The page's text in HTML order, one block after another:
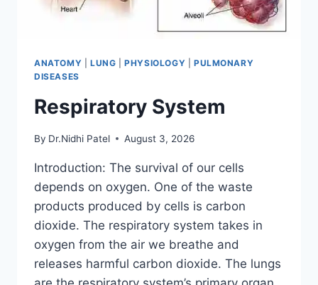
ANATOMY LUNG |PHYSIOLOGY
PULMONARY
DISEASES
Respiratory System
By Dr.Nidhi Patel August 3, 2026
Introduction: The survival of our cells
depends on oxygen. One of the waste
products produced by cells is carbon
dioxide. The respiratory system takes in
oxygen from the air we breathe and
releases harmful carbon dioxide. The lungs